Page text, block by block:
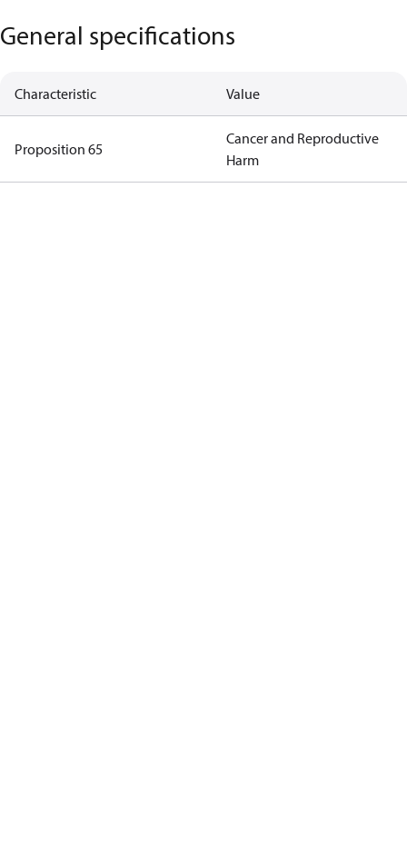
General specifications
Characteristic Value
Proposition 65
Cancer and Reproductive
Harm